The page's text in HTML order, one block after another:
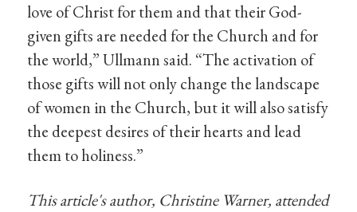
love of Christ for them and that their God-
given gifts are needed for the Church and for
the world,” Ullmann said. “The activation of
those gifts will not only change the landscape
of women in the Church, but it will also satisfy
the deepest desires of their hearts and lead
them to holiness.”
This article's author, Christine Warner, attended